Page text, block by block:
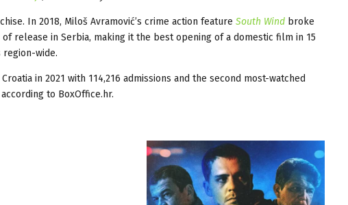
In 2018, Miloš Avramović’s crime action feature South Wind broke
release in Serbia, making it the best opening of a domestic film in 15
region-wide.
in 2021 with 114,216 admissions and the second most-watched
to BoxOffice.hr.